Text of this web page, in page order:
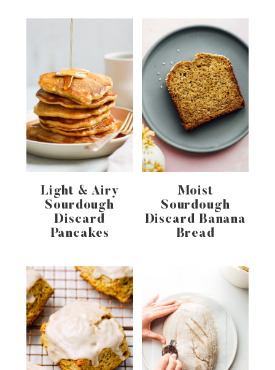
Light & Airy
Sourdough
Discard
Pancakes
Moist
Sourdough
Discard Banana
Bread